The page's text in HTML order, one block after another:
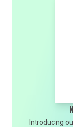
Introducing